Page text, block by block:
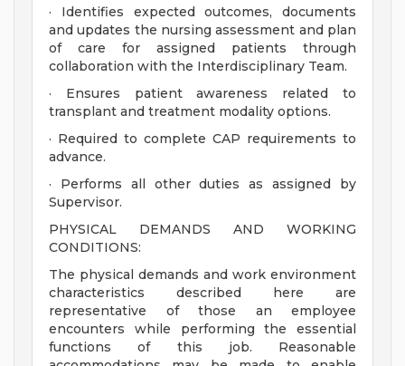
· Identifies expected outcomes, documents
and updates the nursing assessment and plan
of care for assigned patients through
collaboration with the Interdisciplinary Team.
· Ensures patient awareness related to
transplant and treatment modality options.
· Required to complete CAP requirements to
advance.
· Performs all other duties as assigned by
Supervisor.
PHYSICAL DEMANDS AND WORKING
CONDITIONS:
The physical demands and work environment
characteristics described here are
representative of those an employee
encounters while performing the essential
functions of this job. Reasonable